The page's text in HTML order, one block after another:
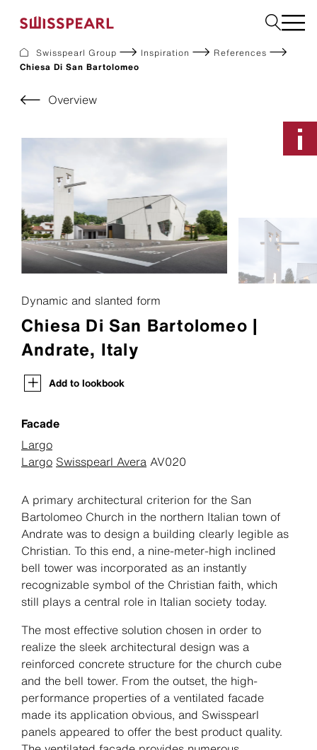
About Us
Services
Inspiration
Downloads
Sustainability
Facade
Roof
Build
Garden
Request a sample
Swisspearl Group Inspiration
References
Chiesa Di San Bartolomeo
Overview
Dynamic and slanted form
Chiesa Di San Bartolomeo |
Andrate, Italy
Add to lookbook
Facade
Largo
Largo Swisspearl Avera AV020
A primary architectural criterion for the San
Bartolomeo Church in the northern Italian town of
Andrate was to design a building clearly legible as
Christian. To this end, a nine-meter-high inclined
bell tower was incorporated as an instantly
recognizable symbol of the Christian faith, which
still plays a central role in Italian society today.
The most effective solution chosen in order to
realize the sleek architectural design was a
reinforced concrete structure for the church cube
and the bell tower. From the outset, the high-
performance properties of a ventilated facade
made its application obvious, and Swisspearl
panels appeared to offer the best product quality.